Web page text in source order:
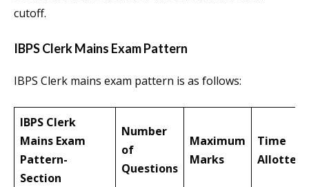
cutoff.
IBPS Clerk Mains Exam Pattern
IBPS Clerk mains exam pattern is as follows:
IBPS Clerk
Mains Exam
Pattern-
Section
Number
of
Questions
Maximum
Marks
Time
Allotted